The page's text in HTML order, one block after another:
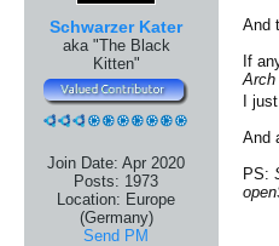
Schwarzer Kater
aka "The Black
Kitten"
Join Date: Apr 2020
Posts: 1973
Location: Europe
(Germany)
Send PM
And
If
Arch
I
And
PS: